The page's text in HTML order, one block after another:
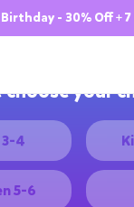
- 30% Off +
choose your
4
5-6